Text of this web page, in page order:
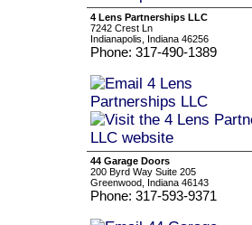
4 Lens Partnerships LLC
7242 Crest Ln
Indianapolis, Indiana 46256
Phone: 317-490-1389
44 Garage Doors
200 Byrd Way Suite 205
Greenwood, Indiana 46143
Phone: 317-593-9371